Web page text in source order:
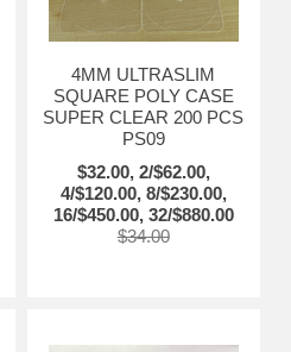
4MM ULTRASLIM
SQUARE POLY CASE
SUPER CLEAR 200 PCS
PS09
$32.00, 2/$62.00,
4/$120.00, 8/$230.00,
16/$450.00, 32/$880.00
$34.00